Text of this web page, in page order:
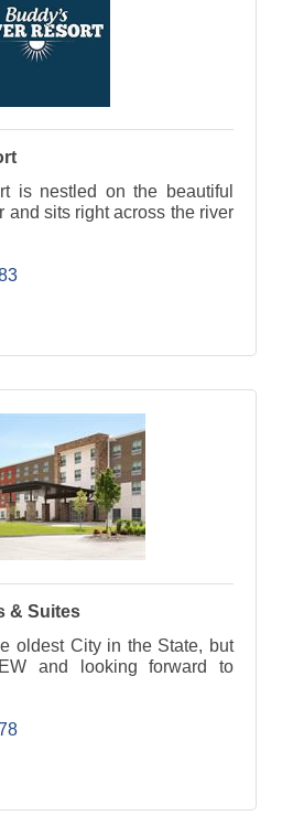
is nestled on the beautiful
and sits right across the river
& Suites
oldest City in the State, but
and looking forward to